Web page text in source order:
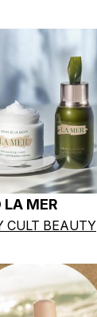
LA MER
CULT BEAUTY